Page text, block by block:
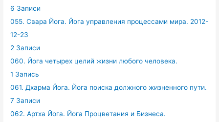
6 Записи
055. Свара Йога. Йога управления процессами мира. 2012-
12-23
2 Записи
060. Йога четырех целий жизни любого человека.
1 Запись
061. Дхарма Йога. Йога поиска должного жизненного пути.
7 Записи
062. Артха Йога. Йога Процветания и Бизнеса.